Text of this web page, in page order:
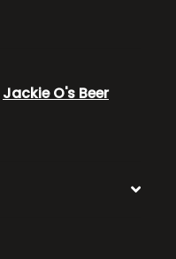
Jackie O's Beer